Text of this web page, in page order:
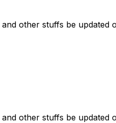
other stuffs be updated
other stuffs be updated